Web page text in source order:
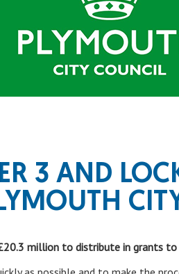
3 AND
million to distribute in grants